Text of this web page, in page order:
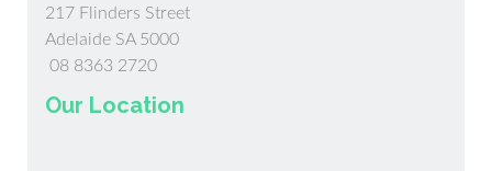
217 Flinders Street
Adelaide SA 5000
08 8363 2720
Our Location